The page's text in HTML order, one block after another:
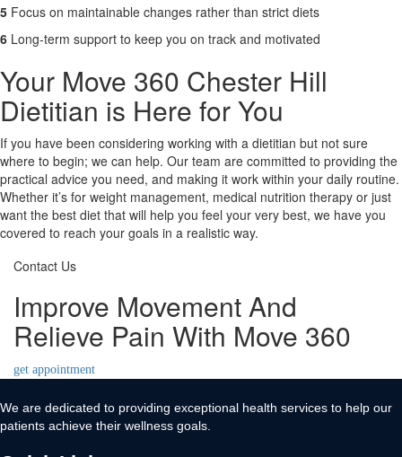
5 Focus on maintainable changes rather than strict diets
6 Long-term support to keep you on track and motivated
Your Move 360 Chester Hill
Dietitian is Here for You
If you have been considering working with a dietitian but not sure
where to begin; we can help. Our team are committed to providing the
practical advice you need, and making it work within your daily routine.
Whether it’s for weight management, medical nutrition therapy or just
want the best diet that will help you feel your very best, we have you
covered to reach your goals in a realistic way.
Contact Us
Improve Movement And
Relieve Pain With Move 360
get appointment
We are dedicated to providing exceptional health services to help our
patients achieve their wellness goals.